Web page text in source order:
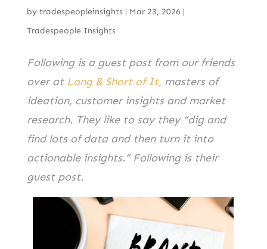
by tradespeopleinsights| Mar 23, 2026 |
Tradespeople Insights
Following is a guest post from our friends
over at Long & Short of It, masters of
ideation, customer insights and market
research. They like to say they “dig and
find lots of data and then turn it into
actionable insights.” Following is their
guest post.